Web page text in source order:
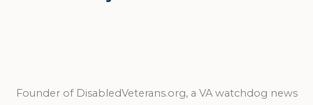
Founder of DisabledVeterans.org, a VA watchdog news